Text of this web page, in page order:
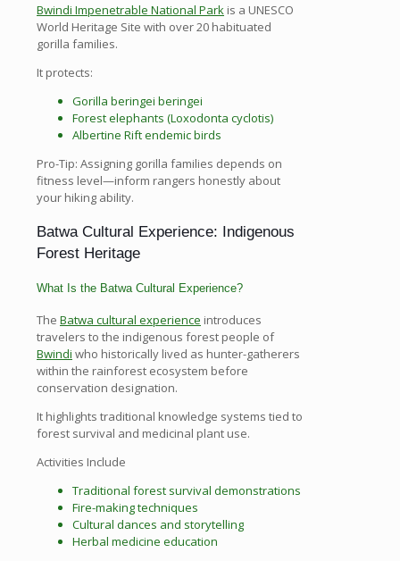
Bwindi Impenetrable National Park is a UNESCO
World Heritage Site with over 20 habituated
gorilla families.
It protects:
Gorilla beringei beringei
Forest elephants (Loxodonta cyclotis)
Albertine Rift endemic birds
Pro-Tip: Assigning gorilla families depends on
fitness level—inform rangers honestly about
your hiking ability.
Batwa Cultural Experience: Indigenous
Forest Heritage
What Is the Batwa Cultural Experience?
The Batwa cultural experience introduces
travelers to the indigenous forest people of
Bwindi who historically lived as hunter-gatherers
within the rainforest ecosystem before
conservation designation.
It highlights traditional knowledge systems tied to
forest survival and medicinal plant use.
Activities Include
Traditional forest survival demonstrations
Fire-making techniques
Cultural dances and storytelling
Herbal medicine education